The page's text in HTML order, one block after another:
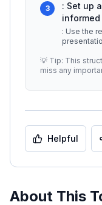
3
: Set up
: Use the
💡 Tip: This
miss any
Helpful
About This